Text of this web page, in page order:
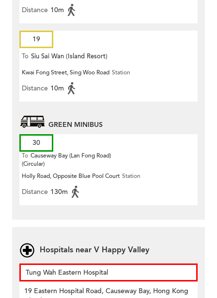
Distance 10m
19
To Siu Sai Wan (Island Resort)
Kwai Fong Street, Sing Woo Road Station
Distance 10m
GREEN MINIBUS
30
To Causeway Bay (Lan Fong Road)
(Circular)
Holly Road, Opposite Blue Pool Court Station
Distance 130m
Hospitals near V Happy Valley
Tung Wah Eastern Hospital
19 Eastern Hospital Road, Causeway Bay, Hong Kong